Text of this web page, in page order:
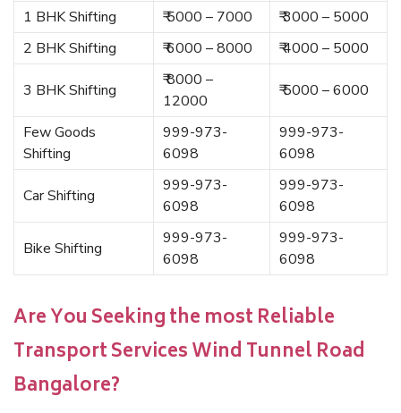
1 BHK Shifting ₹ 5000 – 7000
₹ 3000 – 5000
2 BHK Shifting
₹ 6000 – 8000 ₹ 4000 – 5000
3 BHK Shifting
₹ 8000 –
12000
₹ 5000 – 6000
Few Goods
Shifting
999-973-
6098
999-973-
6098
Car Shifting
999-973-
6098
999-973-
6098
Bike Shifting
999-973-
6098
999-973-
6098
Are You Seeking the most Reliable
Transport Services Wind Tunnel Road
Bangalore?